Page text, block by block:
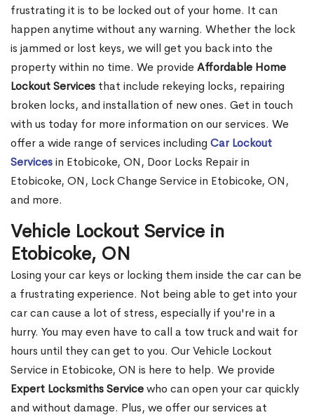
frustrating it is to be locked out of your home. It can
happen anytime without any warning. Whether the lock
is jammed or lost keys, we will get you back into the
property within no time. We provideAffordable Home
Lockout Services that include rekeying locks, repairing
broken locks, and installation of new ones. Get in touch
with us today for more information on our services. We
offer a wide range of services including Car Lockout
Servicesin Etobicoke, ON, Door Locks Repair in
Etobicoke, ON, Lock Change Service in Etobicoke, ON,
and more.
Vehicle Lockout Service in
Etobicoke, ON
Losing your car keys or locking them inside the car can be
a frustrating experience. Not being able to get into your
car can cause a lot of stress, especially if you're in a
hurry. You may even have to call a tow truck and wait for
hours until they can get to you. Our Vehicle Lockout
Service in Etobicoke, ON is here to help. We provide
Expert Locksmiths Servicewho can open your car quickly
and without damage. Plus, we offer our services at